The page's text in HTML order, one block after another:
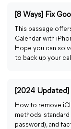
[8 Ways] Fix
This passage
Calendar with
Hope you can
to back up your
[2024
How to remove
methods:
password), and